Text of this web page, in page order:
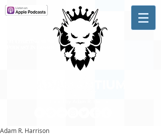
Adam R. Harrison